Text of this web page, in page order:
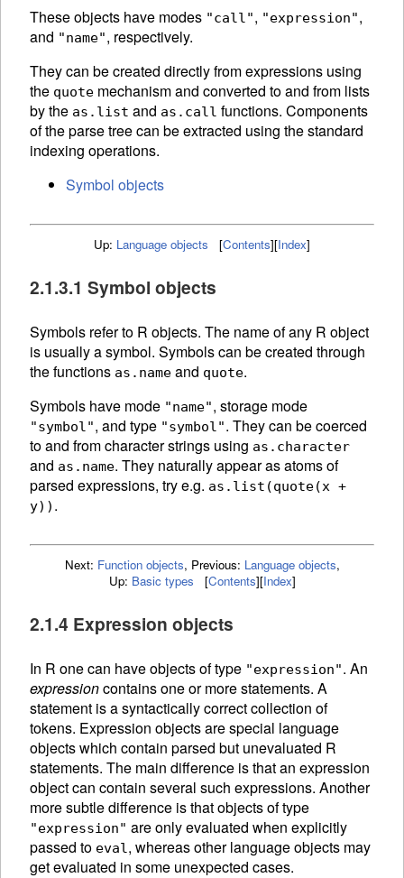
These objects have modes "call", "expression",
and "name", respectively.
They can be created directly from expressions using
the quote mechanism and converted to and from lists
by the as.list and as.call functions. Components
of theparse tree can be extracted using the standard
indexing operations.
Symbol objects
Up: Language objects [Contents][Index]
2.1.3.1 Symbol objects
Symbols refer to R objects. The name of any R object
is usually a symbol. Symbols can be created through
the functions as.name and quote.
Symbols have mode "name", storage mode
"symbol", and type "symbol". They can becoerced
to and from character strings using as.character
and as.name. They naturally appear as atoms of
parsed expressions, try e.g. as.list(quote(x +
y)) .
Next: Function objects, Previous: Language objects,
Up: Basic types [Contents][Index]
2.1.4 Expression objects
In R one can have objects of type "expression". An
expressioncontains one or more statements. A
statement is a syntactically correct collection of
tokens. Expression objects are special language
objects which contain parsed but unevaluated R
statements. The main difference is that an expression
object can contain several such expressions. Another
more subtle difference is that objects of type
"expression" are onlyevaluated when explicitly
passed to eval, whereas other language objects may
get evaluated in some unexpected cases.